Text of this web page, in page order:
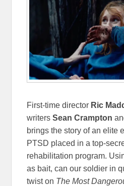
First-time director Ric
writersSean Crampton
brings the story of an elite
PTSD placed in a top-
rehabilitation program.
as bait, can our soldier in
twist on The Most